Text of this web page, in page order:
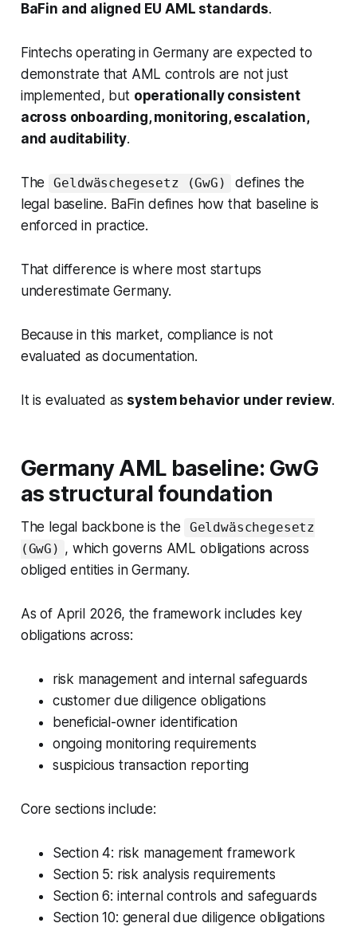
BaFin and aligned EU AML standards.
Fintechs operating in Germany are expected to
demonstrate that AML controls are not just
implemented, but operationally consistent
across onboarding, monitoring, escalation,
and auditability.
The Geldwäschegesetz (GwG)
defines the
legal baseline. BaFin defines how that baseline is
enforced in practice.
That difference is where most startups
underestimate Germany.
Because in this market, compliance is not
evaluated as documentation.
It is evaluated as system behavior under review.
Germany AML baseline: GwG
as structural foundation
The legal backbone is the
Geldwäschegesetz
(GwG) , which governs AML obligations across
obliged entities in Germany.
As of April 2026, the framework includes key
obligations across:
risk management and internal safeguards
customer due diligence obligations
beneficial-owner identification
ongoing monitoring requirements
suspicious transaction reporting
Core sections include:
Section 4: risk management framework
Section 5: risk analysis requirements
Section 6: internal controls and safeguards
Section 10: general due diligence obligations